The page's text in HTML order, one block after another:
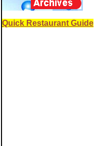
Quick Restaurant Guide